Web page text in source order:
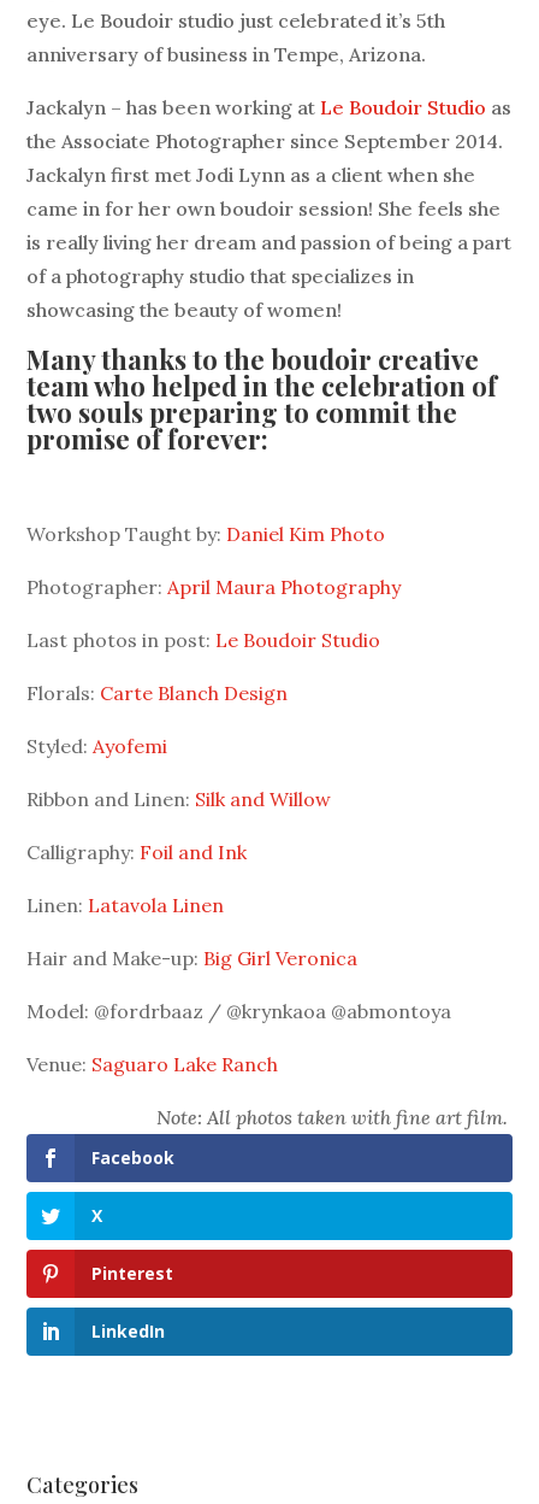
eye. Le Boudoir studio just celebrated it’s 5th
anniversary of business in Tempe, Arizona.
Jackalyn – has been working atLe Boudoir Studio as
the Associate Photographer since September 2014.
Jackalyn first met Jodi Lynn as a client when she
came in for her own boudoir session! She feels she
is really living her dream and passion of being a part
of a photography studio that specializes in
showcasing the beauty of women!
Many thanks to the boudoir creative
team who helped in the celebration of
two souls preparing to commit the
promise of forever:
Workshop Taught by: Daniel Kim Photo
Photographer: April Maura Photography
Last photos in post: Le Boudoir Studio
Florals: Carte Blanch Design
Styled: Ayofemi
Ribbon and Linen: Silk and Willow
Calligraphy: Foil and Ink
Linen: Latavola Linen
Hair and Make-up: Big Girl Veronica
Model: @fordrbaaz / @krynkaoa @abmontoya
Venue: Saguaro Lake Ranch
Note: All photos taken with fine art film.
Facebook
X
Pinterest
LinkedIn
Categories